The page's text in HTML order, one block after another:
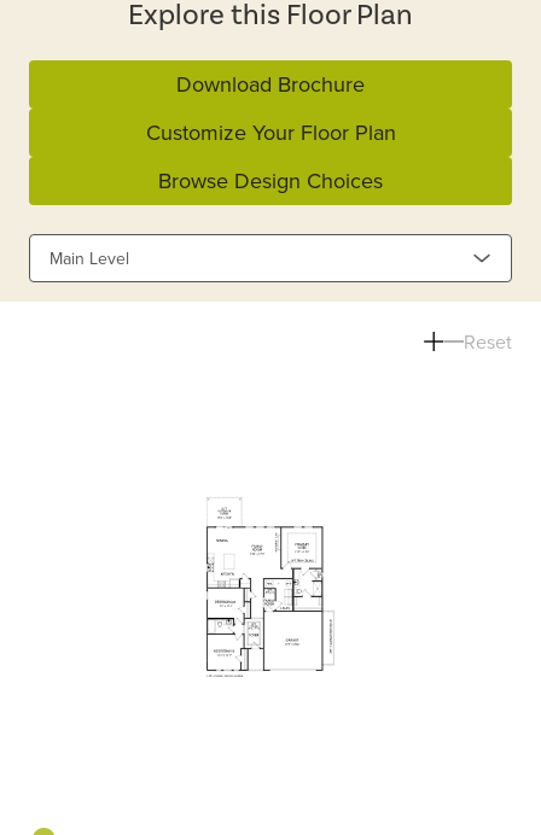
Explore this Floor Plan
Download Brochure
Customize Your Floor Plan
Browse Design Choices
Main Level
Reset